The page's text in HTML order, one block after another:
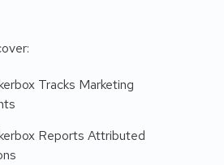
Tracks Marketing
Reports Attributed